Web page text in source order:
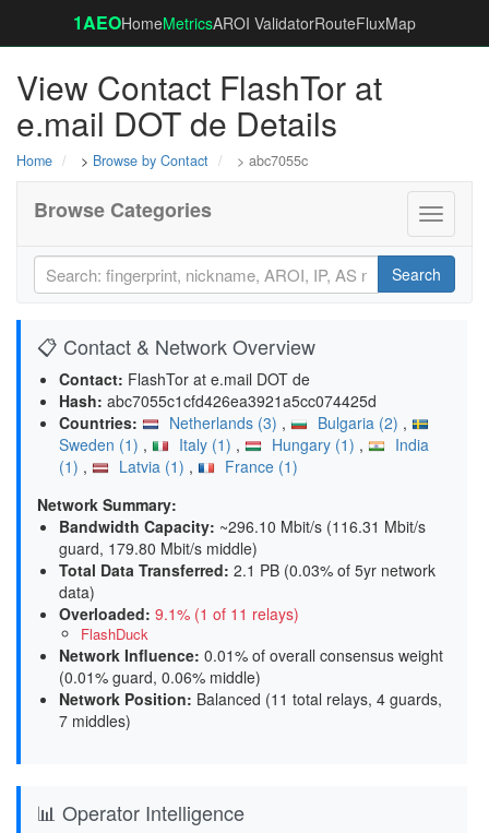
1AEOHomeMetricsAROI ValidatorRouteFluxMap
View Contact FlashTor at
e.mail DOT de Details
Home > Browse by Contact > abc7055c
Toggle
Browse Categories
Search
📋 Contact & Network Overview
Contact: FlashTor at e.mail DOT de
Hash: abc7055c1cfd426ea3921a5cc074425d
Countries:
Netherlands (3) , Bulgaria (2) ,
Sweden (1) , Italy (1) , Hungary (1) ,
India
(1) , Latvia (1) ,
France (1)
Network Summary:
Bandwidth Capacity: ~296.10 Mbit/s (116.31 Mbit/s
guard, 179.80 Mbit/s middle)
Total Data Transferred: 2.1 PB (0.03% of 5yr network
data)
Overloaded: 9.1% (1 of 11 relays)
FlashDuck
Network Influence: 0.01% of overall consensus weight
(0.01% guard, 0.06% middle)
Network Position: Balanced (11 total relays, 4 guards,
7 middles)
📊 Operator Intelligence